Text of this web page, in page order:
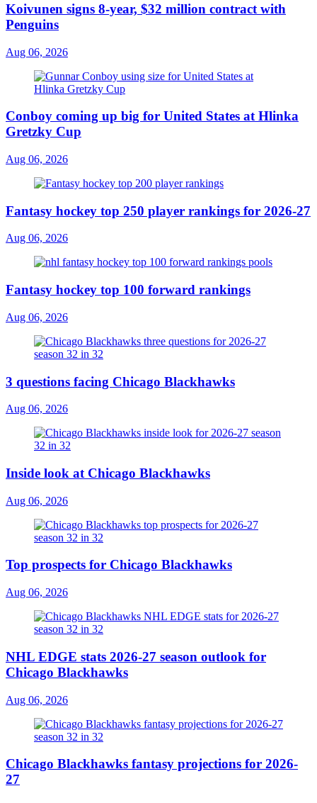
Koivunen signs 8-year, $32 million contract with
Penguins
Aug 06, 2026
Conboy coming up big for United States at Hlinka
Gretzky Cup
Aug 06, 2026
Fantasy hockey top 250 player rankings for 2026-27
Aug 06, 2026
Fantasy hockey top 100 forward rankings
Aug 06, 2026
3 questions facing Chicago Blackhawks
Aug 06, 2026
Inside look at Chicago Blackhawks
Aug 06, 2026
Top prospects for Chicago Blackhawks
Aug 06, 2026
NHL EDGE stats 2026-27 season outlook for
Chicago Blackhawks
Aug 06, 2026
Chicago Blackhawks fantasy projections for 2026-
27